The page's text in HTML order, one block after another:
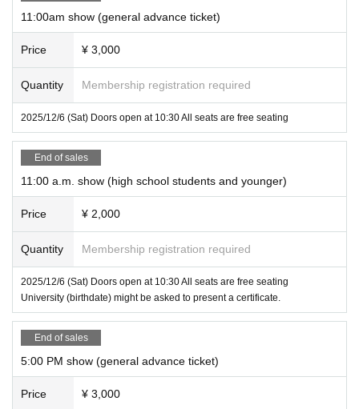
11:00am show (general advance ticket)
Price ¥ 3,000
Quantity Membership registration required
2025/12/6 (Sat) Doors open at 10:30 All seats are free seating
End of sales
11:00 a.m. show (high school students and younger)
Price ¥ 2,000
Quantity Membership registration required
2025/12/6 (Sat) Doors open at 10:30 All seats are free seating
University (birthdate) might be asked to present a certificate.
End of sales
5:00 PM show (general advance ticket)
Price ¥ 3,000